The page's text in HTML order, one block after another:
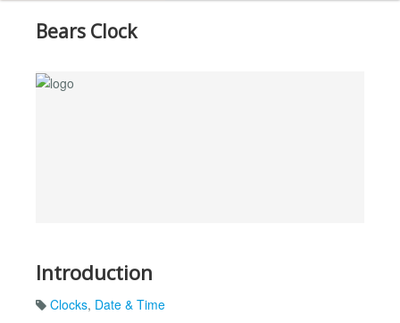
Bears Clock
Introduction
Clocks, Date & Time